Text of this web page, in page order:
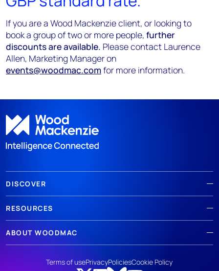
If you are a Wood Mackenzie client, or looking to
book a group of two or more people, further
discounts are available. Please contact Laurence
Allen, Marketing Manager on
events@woodmac.comfor more information.
DISCOVER
RESOURCES
ABOUT WOODMAC
Terms of usePrivacyPoliciesCookie Policy